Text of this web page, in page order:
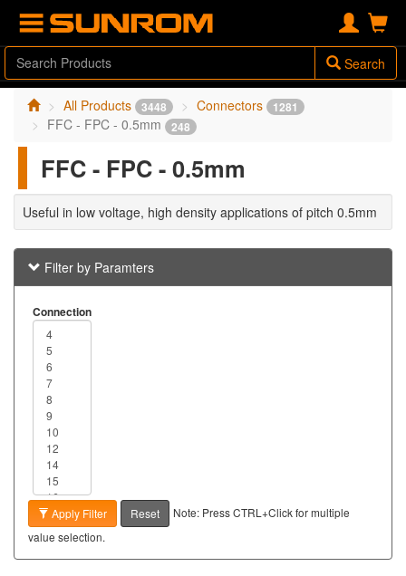
Search
All Products 3448 Connectors 1281
FFC - FPC - 0.5mm 248
FFC - FPC - 0.5mm
Useful in low voltage, high density applications of pitch 0.5mm
Filter by Paramters
Connection
Apply Filter Reset
Note: Press CTRL+Click for multiple
value selection.